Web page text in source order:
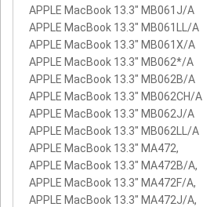
APPLE MacBook 13.3" MB061J/A
APPLE MacBook 13.3" MB061LL/A
APPLE MacBook 13.3" MB061X/A
APPLE MacBook 13.3" MB062*/A
APPLE MacBook 13.3" MB062B/A
APPLE MacBook 13.3" MB062CH/A
APPLE MacBook 13.3" MB062J/A
APPLE MacBook 13.3" MB062LL/A
APPLE MacBook 13.3" MA472,
APPLE MacBook 13.3" MA472B/A,
APPLE MacBook 13.3" MA472F/A,
APPLE MacBook 13.3" MA472J/A,